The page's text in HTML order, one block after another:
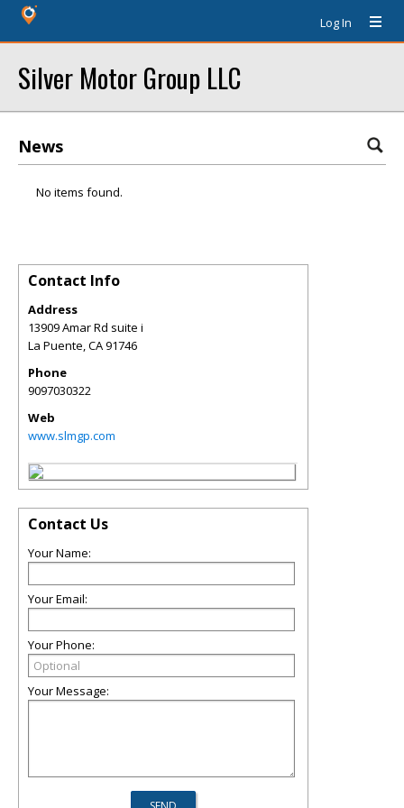
Log In
Silver Motor Group LLC
News
No items found.
Contact Info
Address
13909 Amar Rd suite i
La Puente,CA91746
Phone
9097030322
Web
www.slmgp.com
Contact Us
Your Name:
Your Email:
Your Phone:
Your Message: